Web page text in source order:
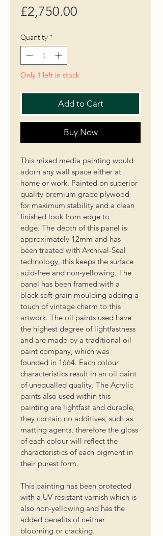
£2,750.00
Quantity *
Only 1 left in stock
Add to Cart
Buy Now
This mixed media painting would
adorn any wall space either at
home or work. Painted on superior
quality premium grade plywood
for maximum stability and a clean
finished look from edge to
edge. The depth of this panel is
approximately 12mm and has
been treated with Archival-Seal
technology, this keeps the surface
acid-free and non-yellowing. The
panel has been framed with a
black soft grain moulding adding a
touch of vintage charm to this
artwork. The oil paints used have
the highest degree of lightfastness
and are made by a traditional oil
paint company, which was
founded in 1664. Each colour
characteristics result in an oil paint
of unequalled quality. The Acrylic
paints also used within this
painting are lightfast and durable,
they contain no additives, such as
matting agents, therefore the gloss
of each colour will reflect the
characteristics of each pigment in
their purest form.
This painting has been protected
with a UV resistant varnish which is
also non-yellowing and has the
added benefits of neither
blooming or cracking.